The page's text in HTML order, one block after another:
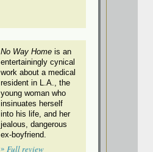
No Way Home is an
entertainingly cynical
work about a medical
resident in L.A., the
young woman who
insinuates herself
into his life, and her
jealous, dangerous
ex-boyfriend.
» Full review